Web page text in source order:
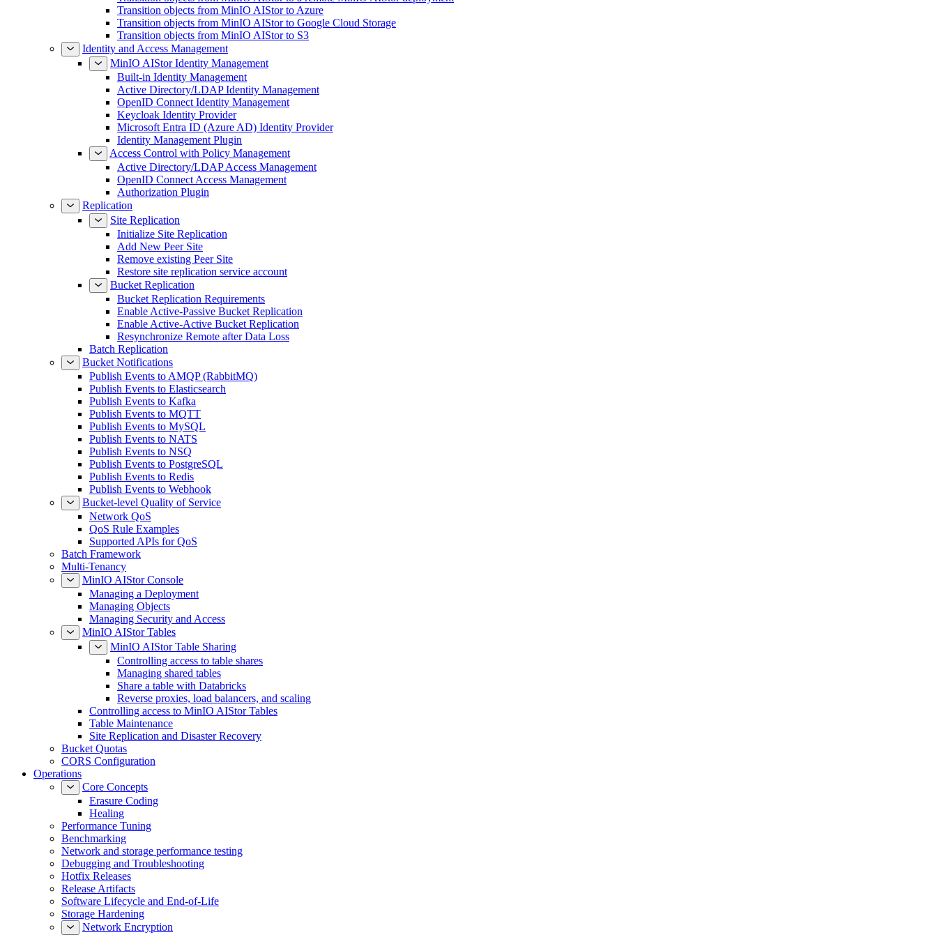
Transition objects from MinIO AIStor to Azure
Transition objects from MinIO AIStor to Google Cloud Storage
Transition objects from MinIO AIStor to S3
Identity and Access Management
MinIO AIStor Identity Management
Built-in Identity Management
Active Directory/LDAP Identity Management
OpenID Connect Identity Management
Keycloak Identity Provider
Microsoft Entra ID (Azure AD) Identity Provider
Identity Management Plugin
Access Control with Policy Management
Active Directory/LDAP Access Management
OpenID Connect Access Management
Authorization Plugin
Replication
Site Replication
Initialize Site Replication
Add New Peer Site
Remove existing Peer Site
Restore site replication service account
Bucket Replication
Bucket Replication Requirements
Enable Active-Passive Bucket Replication
Enable Active-Active Bucket Replication
Resynchronize Remote after Data Loss
Batch Replication
Bucket Notifications
Publish Events to AMQP (RabbitMQ)
Publish Events to Elasticsearch
Publish Events to Kafka
Publish Events to MQTT
Publish Events to MySQL
Publish Events to NATS
Publish Events to NSQ
Publish Events to PostgreSQL
Publish Events to Redis
Publish Events to Webhook
Bucket-level Quality of Service
Network QoS
QoS Rule Examples
Supported APIs for QoS
Batch Framework
Multi-Tenancy
MinIO AIStor Console
Managing a Deployment
Managing Objects
Managing Security and Access
MinIO AIStor Tables
MinIO AIStor Table Sharing
Controlling access to table shares
Managing shared tables
Share a table with Databricks
Reverse proxies, load balancers, and scaling
Controlling access to MinIO AIStor Tables
Table Maintenance
Site Replication and Disaster Recovery
Bucket Quotas
CORS Configuration
Operations
Core Concepts
Erasure Coding
Healing
Performance Tuning
Benchmarking
Network and storage performance testing
Debugging and Troubleshooting
Hotfix Releases
Release Artifacts
Software Lifecycle and End-of-Life
Storage Hardening
Network Encryption